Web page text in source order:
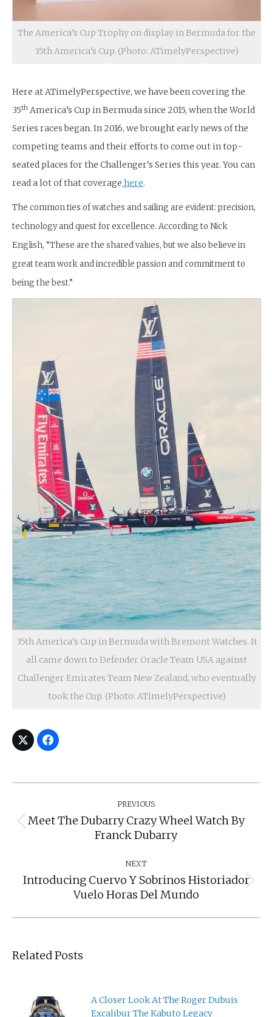
The America’s Cup Trophy on display in Bermuda for the
35th America’s Cup. (Photo: ATimelyPerspective)
Here at ATimelyPerspective, we have been covering the
35th America’s Cup in Bermuda since 2015, when the World
Series races began. In 2016, we brought early news of the
competing teams and their efforts to come out in top-
seated places for the Challenger’s Series this year. You can
read a lot of that coverage here.
The common ties of watches and sailing are evident: precision,
technology and quest for excellence. According to Nick
English, “These are the shared values, but we also believe in
great team work and incredible passion and commitment to
being the best.”
35th America’s Cup in Bermuda with Bremont Watches. It
all came down to Defender Oracle Team USA against
Challenger Emirates Team New Zealand, who eventually
took the Cup. (Photo: ATimelyPerspective)
PREVIOUS
Previous
post:
Meet The Dubarry Crazy Wheel Watch By
Franck Dubarry
NEXT
Next
post:
Introducing Cuervo Y Sobrinos Historiador
Vuelo Horas Del Mundo
Related Posts
A Closer Look At The Roger Dubuis
Excalibur The Kabuto Legacy